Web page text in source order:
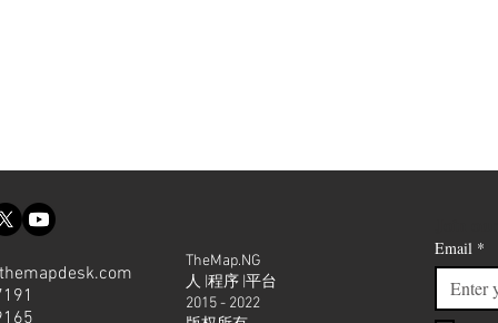
TheMap.NG
人 |程序 |平台
2015 - 2022
Email *